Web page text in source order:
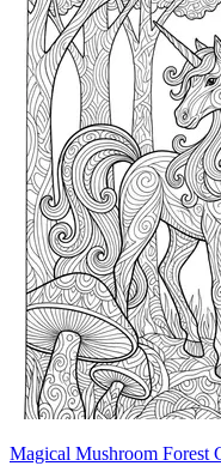
Magical Mushroom Forest